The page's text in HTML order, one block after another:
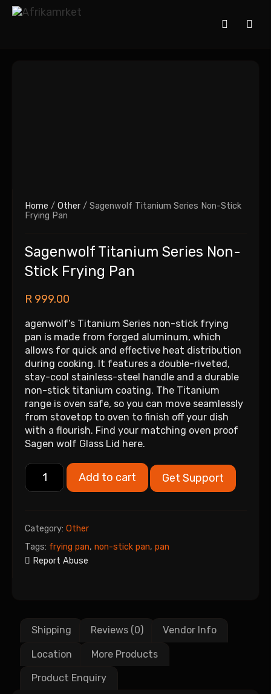
Home / Other / Sagenwolf Titanium Series Non-Stick
Frying Pan
Sagenwolf Titanium Series Non-
Stick Frying Pan
R 999.00
agenwolf’s Titanium Series non-stick frying
pan is made from forged aluminum, which
allows for quick and effective heat distribution
during cooking. It features a double-riveted,
stay-cool stainless-steel handle and a durable
non-stick titanium coating. The Titanium
range is oven safe, so you can move seamlessly
from stovetop to oven to finish off your dish
with a flourish. Find your matching oven proof
Sagen wolf Glass Lid here.
Add to cart Get Support
Category: Other
Tags: frying pan, non-stick pan, pan
Report Abuse
Shipping Reviews (0) Vendor Info
Location More Products
Product Enquiry